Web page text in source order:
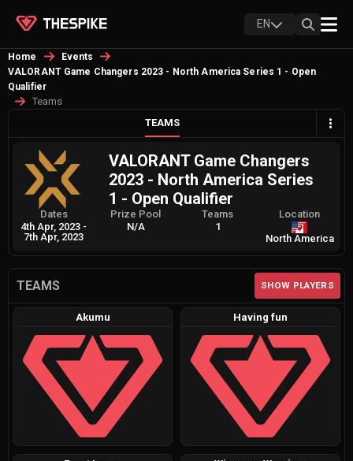
EN
Home
Events
VALORANT Game Changers 2023 - North America Series 1 - Open
Qualifier
Teams
TEAMS
VALORANT Game Changers
2023 - North America Series
1 - Open Qualifier
Dates
4th Apr, 2023 -
7th Apr, 2023
Prize Pool
N/A
Teams
1
Location
North America
TEAMS SHOW PLAYERS
Akumu Having fun